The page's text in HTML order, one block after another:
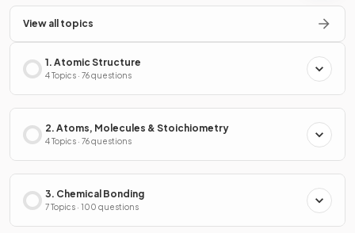
View all topics
1. Atomic Structure
4 Topics · 76 questions
2. Atoms, Molecules & Stoichiometry
4 Topics · 76 questions
3. Chemical Bonding
7 Topics · 100 questions